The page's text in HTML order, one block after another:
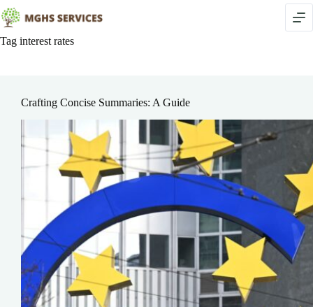
Skip
to
content
Tag interest rates
Crafting Concise Summaries: A Guide